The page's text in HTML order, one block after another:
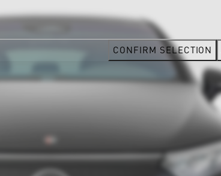
CONFIRM SELECTION